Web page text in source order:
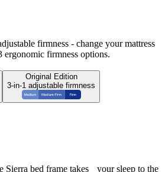
firmness - change your mattress
firmness options.
Original Edition
3-in-1 adjustable firmness
Sierra bed frame takes your sleep to the